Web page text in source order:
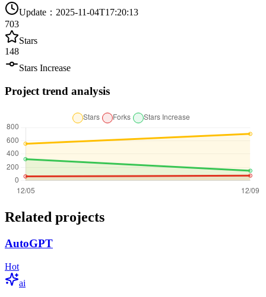
Update ： 2025-11-04T17:20:13
703
Stars
148
Stars Increase
Project trend analysis
Related projects
AutoGPT
Hot
ai